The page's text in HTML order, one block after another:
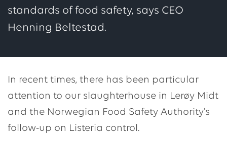
standards of food safety, says CEO
Henning Beltestad.
In recent times, there has been particular
attention to our slaughterhouse in Lerøy Midt
and the Norwegian Food Safety Authority's
follow-up on Listeria control.